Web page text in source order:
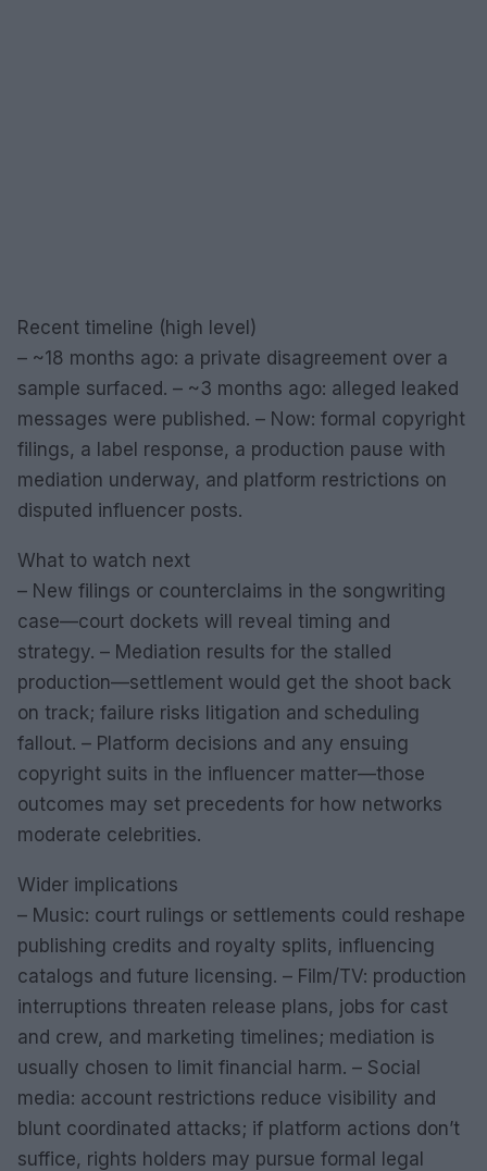
Recent timeline (high level)
– ~18 months ago: a private disagreement over a
sample surfaced. – ~3 months ago: alleged leaked
messages were published. – Now: formal copyright
filings, a label response, a production pause with
mediation underway, and platform restrictions on
disputed influencer posts.
What to watch next
– New filings or counterclaims in the songwriting
case—court dockets will reveal timing and
strategy. – Mediation results for the stalled
production—settlement would get the shoot back
on track; failure risks litigation and scheduling
fallout. – Platform decisions and any ensuing
copyright suits in the influencer matter—those
outcomes may set precedents for how networks
moderate celebrities.
Wider implications
– Music: court rulings or settlements could reshape
publishing credits and royalty splits, influencing
catalogs and future licensing. – Film/TV: production
interruptions threaten release plans, jobs for cast
and crew, and marketing timelines; mediation is
usually chosen to limit financial harm. – Social
media: account restrictions reduce visibility and
blunt coordinated attacks; if platform actions don’t
suffice, rights holders may pursue formal legal